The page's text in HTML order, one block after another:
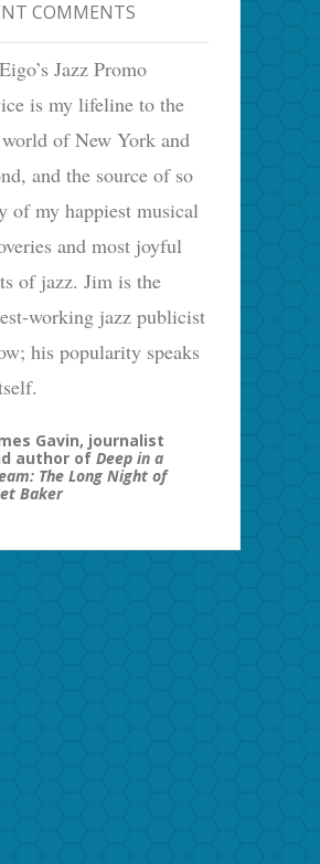
COMMENTS
Jazz Promo
is my lifeline to the
of New York and
and the source of so
of my happiest musical
and most joyful
of jazz. Jim is the
working jazz publicist
his popularity speaks
Gavin, journalist
author ofDeep in a
The Long Night of
Baker